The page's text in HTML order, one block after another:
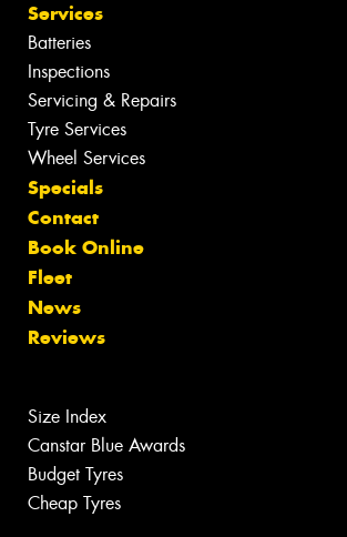
Services
Batteries
Inspections
Servicing & Repairs
Tyre Services
Wheel Services
Specials
Contact
Book Online
Fleet
News
Reviews
Size Index
Canstar Blue Awards
Budget Tyres
Cheap Tyres